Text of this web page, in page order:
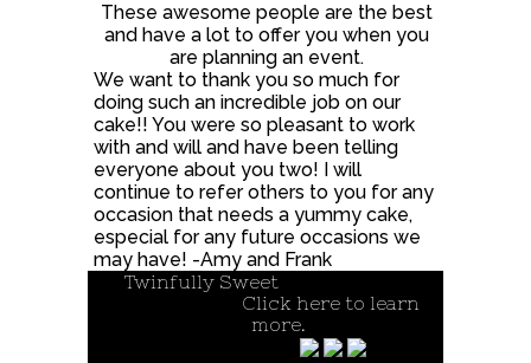
These awesome people are the best
and have a lot to offer you when you
are planning an event.
We want to thank you so much for
doing such an incredible job on our
cake!! You were so pleasant to work
with and will and have been telling
everyone about you two! I will
continue to refer others to you for any
occasion that needs a yummy cake,
especial for any future occasions we
may have! -Amy and Frank
Twinfully Sweet
Click here to learn
more.